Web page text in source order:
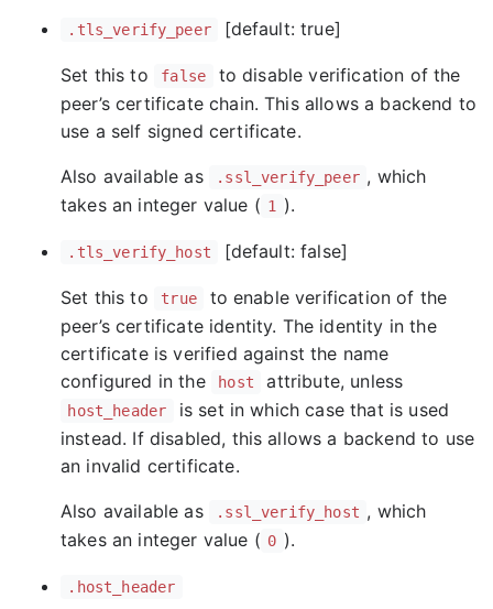
.tls_verify_peer [default: true]
Set this to false
to disable verification of the
peer’s certificate chain. This allows a backend to
use a self signed certificate.
Also available as .ssl_verify_peer , which
takes an integer value ( 1 ).
.tls_verify_host [default: false]
Set this to true
to enable verification of the
peer’s certificate identity. The identity in the
certificate is verified against the name
configured in the
host attribute, unless
host_header
is set in which case that is used
instead. If disabled, this allows a backend to use
an invalid certificate.
Also available as .ssl_verify_host , which
takes an integer value ( 0 ).
.host_header